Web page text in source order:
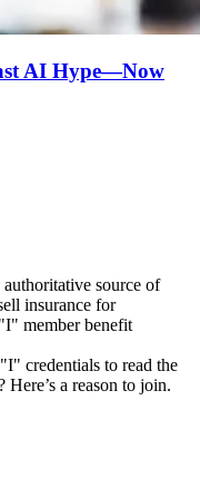
AI Hype—Now
source of
insurance for
member benefit
credentials to read the
a reason to join.